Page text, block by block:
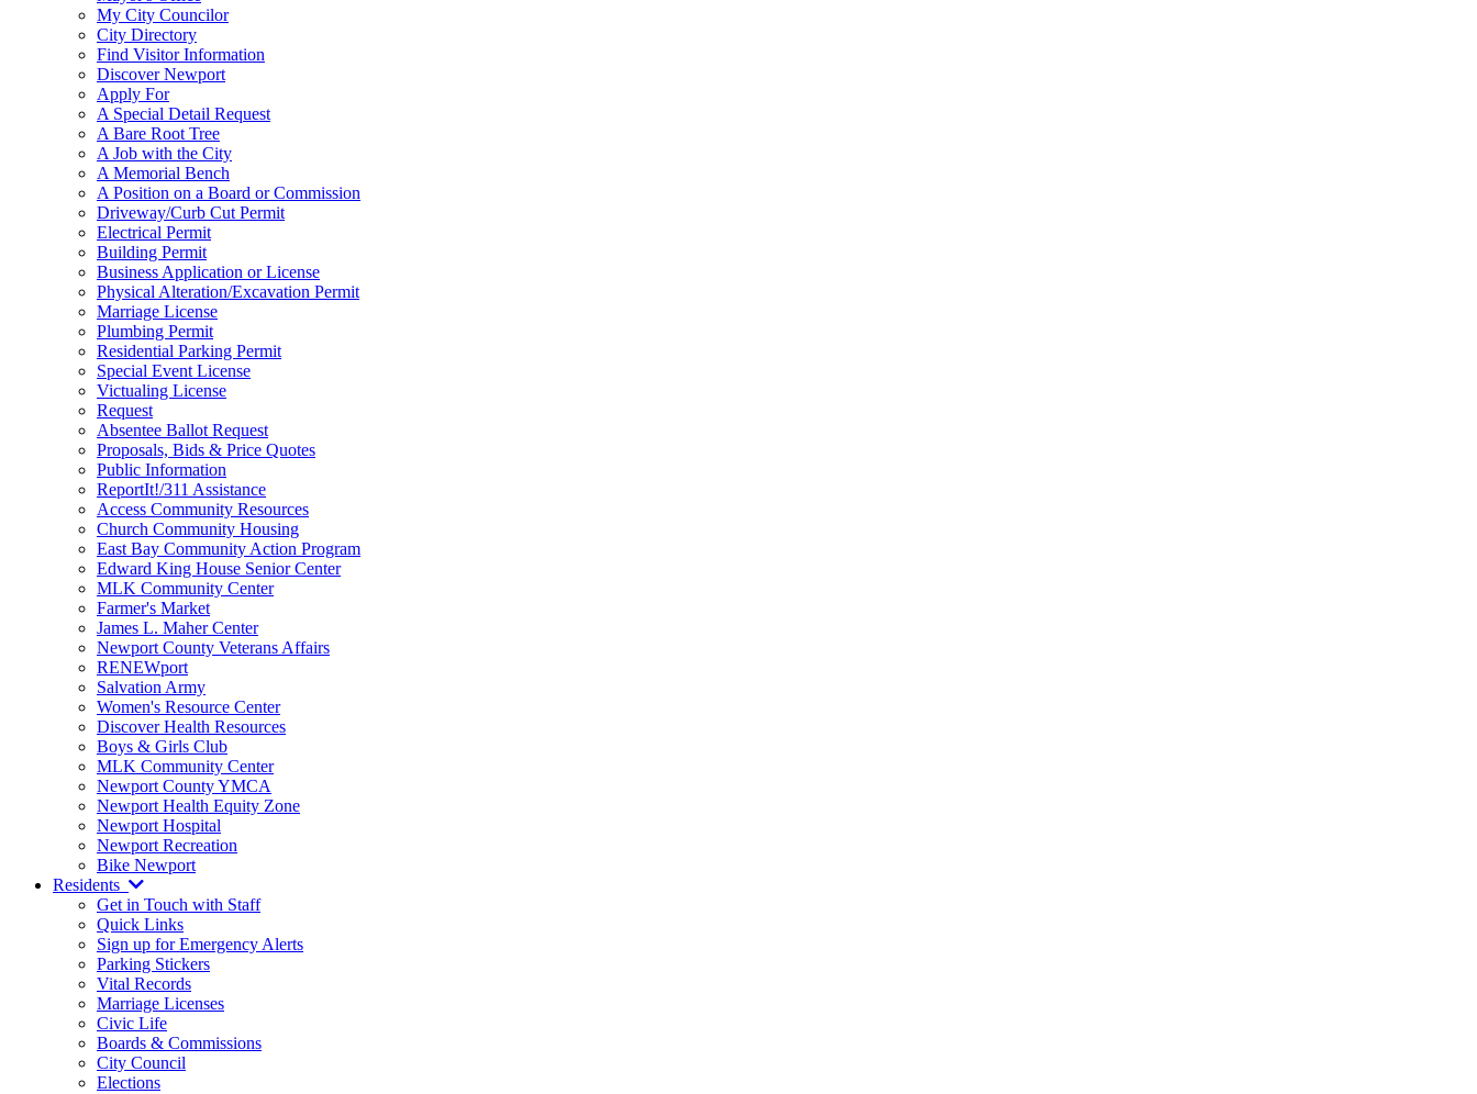
My City Councilor
City Directory
Find Visitor Information
Discover Newport
Apply For
A Special Detail Request
A Bare Root Tree
A Job with the City
A Memorial Bench
A Position on a Board or Commission
Driveway/Curb Cut Permit
Electrical Permit
Building Permit
Business Application or License
Physical Alteration/Excavation Permit
Marriage License
Plumbing Permit
Residential Parking Permit
Special Event License
Victualing License
Request
Absentee Ballot Request
Proposals, Bids & Price Quotes
Public Information
ReportIt!/311 Assistance
Access Community Resources
Church Community Housing
East Bay Community Action Program
Edward King House Senior Center
MLK Community Center
Farmer's Market
James L. Maher Center
Newport County Veterans Affairs
RENEWport
Salvation Army
Women's Resource Center
Discover Health Resources
Boys & Girls Club
MLK Community Center
Newport County YMCA
Newport Health Equity Zone
Newport Hospital
Newport Recreation
Bike Newport
Residents
Get in Touch with Staff
Quick Links
Sign up for Emergency Alerts
Parking Stickers
Vital Records
Marriage Licenses
Civic Life
Boards & Commissions
City Council
Elections